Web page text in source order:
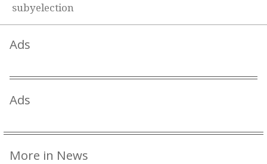
subyelection
Ads
Ads
More in News